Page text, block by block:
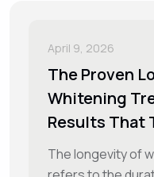
April 9, 2026
The Proven
Whitening
Results That
The longevity of